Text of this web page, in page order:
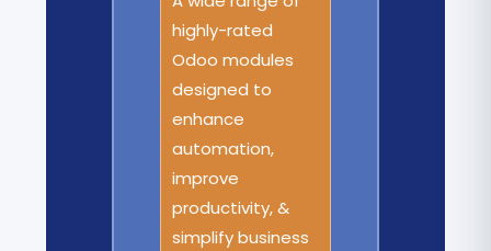
highly-rated
Odoo modules
designed to
enhance
automation,
improve
productivity, &
simplify business